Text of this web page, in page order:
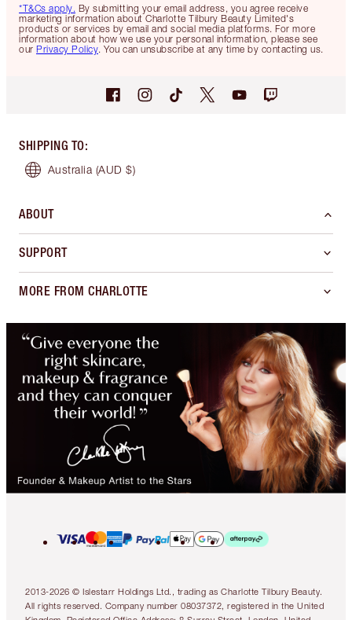
*T&Cs apply. By submitting your email address, you agree receive
marketing information about Charlotte Tilbury Beauty Limited's
products or services by email and social media platforms. For more
information about how we use your personal information, please see
our Privacy Policy. You can unsubscribe at any time by contacting us.
SHIPPING TO:
Australia (AUD $)
ABOUT
SUPPORT
MORE FROM CHARLOTTE
2013-2026 © Islestarr Holdings Ltd., trading as Charlotte Tilbury Beauty.
All rights reserved. Company number 08037372, registered in the United